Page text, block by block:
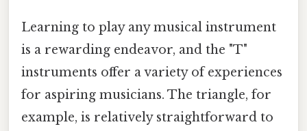
Learning to play any musical instrument
is a rewarding endeavor, and the "T"
instruments offer a variety of experiences
for aspiring musicians. The triangle, for
example, is relatively straightforward to